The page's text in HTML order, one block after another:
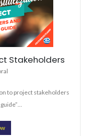
Stakeholders
to project stakeholders